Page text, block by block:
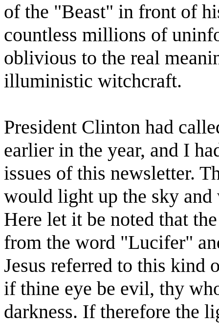
of the "Beast" in front of
countless millions of
oblivious to the real
illuministic witchcraft.
President Clinton had
earlier in the year, and I
issues of this newsletter.
would light up the sky
Here let it be noted that
from the word "Lucifer"
Jesus referred to this kind
if thine eye be evil, thy
darkness. If therefore the